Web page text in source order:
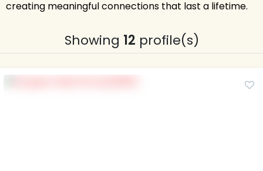
creating meaningful connections that last a lifetime.
Showing 12 profile(s)